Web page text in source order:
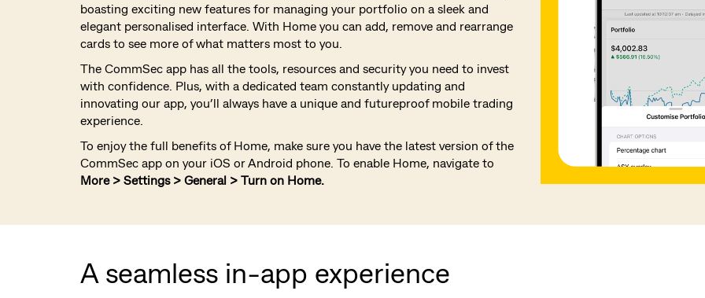
boasting exciting new features for managing your portfolio on a sleek and
elegant personalised interface. With Home you can add, remove and rearrange
cards to see more of what matters most to you.
The CommSec app has all the tools, resources and security you need to invest
with confidence. Plus, with a dedicated team constantly updating and
innovating our app, you’ll always have a unique and futureproof mobile trading
experience.
To enjoy the full benefits of Home, make sure you have the latest version of the
CommSec app on your iOS or Android phone. To enable Home, navigate to
More > Settings > General > Turn on Home.
A seamless in-app experience